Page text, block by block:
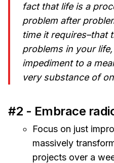
fact that life is a
problem after
time it requires–that
problems in your
impediment to a
very substance of
#2 - Embrace
Focus on just
massively
projects over a